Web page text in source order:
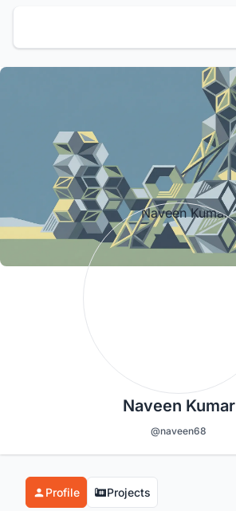
Naveen Kumar
@naveen68
Profile Projects